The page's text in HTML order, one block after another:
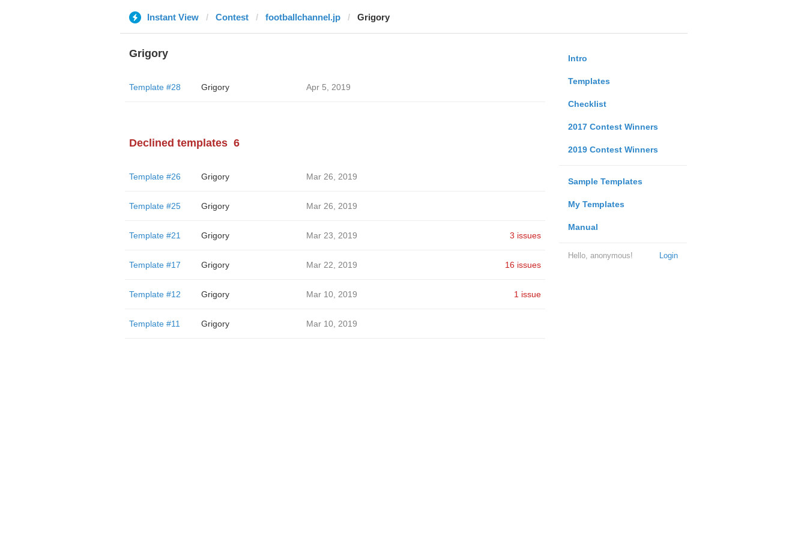
Instant View Contest footballchannel.jp Grigory
Intro
Templates
Checklist
2017 Contest Winners
2019 Contest Winners
Sample Templates
My Templates
Manual
Login
Hello, anonymous!
Grigory
Template #28 Grigory Apr 5, 2019
Declined templates 6
Template #26 Grigory Mar 26, 2019
Template #25 Grigory Mar 26, 2019
Template #21 Grigory Mar 23, 2019 3 issues
Template #17 Grigory Mar 22, 2019 16 issues
Template #12 Grigory Mar 10, 2019 1 issue
Template #11 Grigory Mar 10, 2019